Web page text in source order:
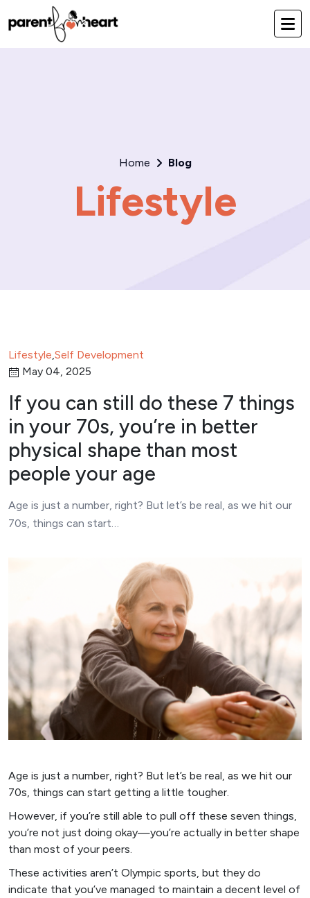
Home Blog
Lifestyle
Lifestyle,Self Development
May 04, 2025
If you can still do these 7 things
in your 70s, you’re in better
physical shape than most
people your age
Age is just a number, right? But let’s be real, as we hit our
70s, things can start…
Age is just a number, right? But let’s be real, as we hit our
70s, things can start getting a little tougher.
However, if you’re still able to pull off these seven things,
you’re not just doing okay—you’re actually in better shape
than most of your peers.
These activities aren’t Olympic sports, but they do
indicate that you’ve managed to maintain a decent level of